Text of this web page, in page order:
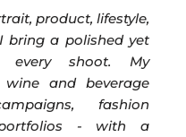
product, lifestyle,
bring a polished yet
every shoot. My
and beverage
fashion
- with a